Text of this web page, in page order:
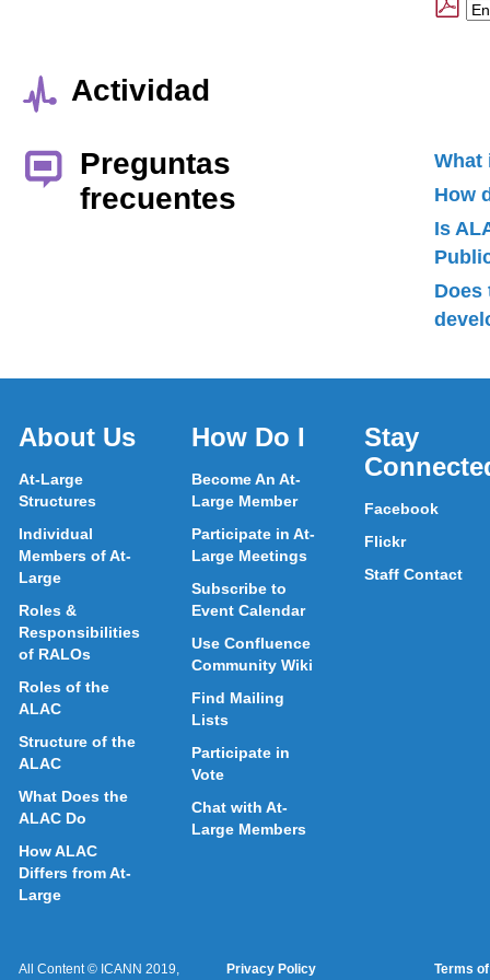
Actividad
Preguntas
frecuentes
What
How
Is
Does
About Us
At-Large
Structures
Individual
Members of At-
Large
Roles &
Responsibilities
of RALOs
Roles of the
ALAC
Structure of the
ALAC
What Does the
ALAC Do
How ALAC
Differs from At-
Large
How Do I
Become An At-
Large Member
Participate in At-
Large Meetings
Subscribe to
Event Calendar
Use Confluence
Community Wiki
Find Mailing
Lists
Participate in
Vote
Chat with At-
Large Members
Stay
Facebook
Flickr
Staff Contact
All Content © ICANN 2019,
Privacy Policy Terms